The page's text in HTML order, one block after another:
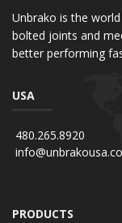
Unbrako is the
bolted joints and
better performing
USA
480.265.8920
PRODUCTS